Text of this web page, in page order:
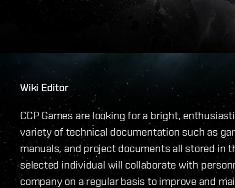
Wiki Editor
CCP Games are looking for a bright,
variety of technical documentation such as
manuals, and project documents all stored in
selected individual will collaborate with
company on a regular basis to improve and